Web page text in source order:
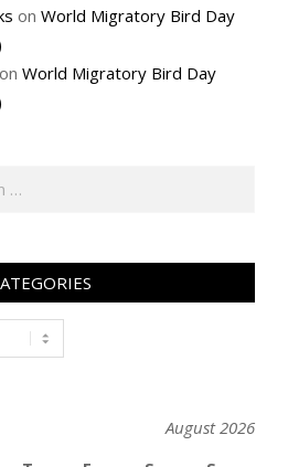
on World Migratory Bird Day
on World Migratory Bird Day
August 2026